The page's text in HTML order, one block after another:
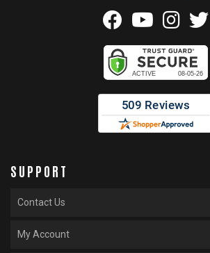
SUPPORT
Contact Us
My Account